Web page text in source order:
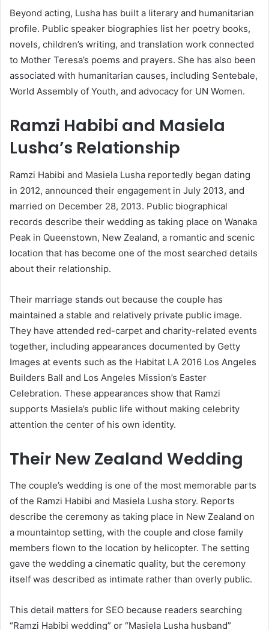
Beyond acting, Lusha has built a literary and humanitarian
profile. Public speaker biographies list her poetry books,
novels, children’s writing, and translation work connected
to Mother Teresa’s poems and prayers. She has also been
associated with humanitarian causes, including Sentebale,
World Assembly of Youth, and advocacy for UN Women.
Ramzi Habibi and Masiela
Lusha’s Relationship
Ramzi Habibi and Masiela Lusha reportedly began dating
in 2012, announced their engagement in July 2013, and
married on December 28, 2013. Public biographical
records describe their wedding as taking place on Wanaka
Peak in Queenstown, New Zealand, a romantic and scenic
location that has become one of the most searched details
about their relationship.
Their marriage stands out because the couple has
maintained a stable and relatively private public image.
They have attended red-carpet and charity-related events
together, including appearances documented by Getty
Images at events such as the Habitat LA 2016 Los Angeles
Builders Ball and Los Angeles Mission’s Easter
Celebration. These appearances show that Ramzi
supports Masiela’s public life without making celebrity
attention the center of his own identity.
Their New Zealand Wedding
The couple’s wedding is one of the most memorable parts
of the Ramzi Habibi and Masiela Lusha story. Reports
describe the ceremony as taking place in New Zealand on
a mountaintop setting, with the couple and close family
members flown to the location by helicopter. The setting
gave the wedding a cinematic quality, but the ceremony
itself was described as intimate rather than overly public.
This detail matters for SEO because readers searching
“Ramzi Habibi wedding” or “Masiela Lusha husband”